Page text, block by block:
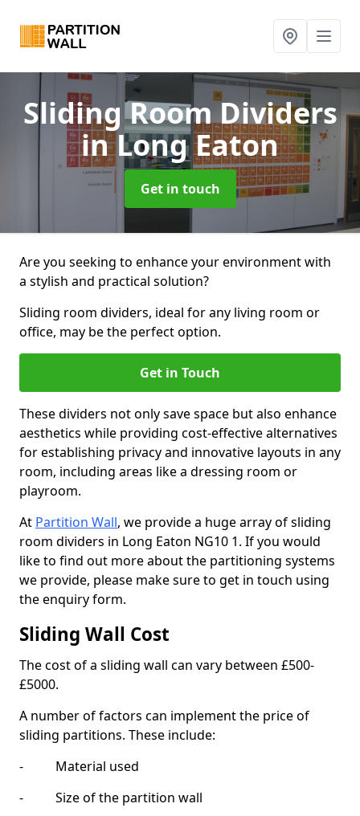
Sliding Room Dividers
in Long Eaton
Get in touch
Are you seeking to enhance your environment with
a stylish and practical solution?
Sliding room dividers, ideal for any living room or
office, may be the perfect option.
Get in Touch
These dividers not only save space but also enhance
aesthetics while providing cost-effective alternatives
for establishing privacy and innovative layouts in any
room, including areas like a dressing room or
playroom.
At Partition Wall, we provide a huge array of sliding
room dividers in Long Eaton NG10 1. If you would
like to find out more about the partitioning systems
we provide, please make sure to get in touch using
the enquiry form.
Sliding Wall Cost
The cost of a sliding wall can vary between £500-
£5000.
A number of factors can implement the price of
sliding partitions. These include:
- Material used
- Size of the partition wall